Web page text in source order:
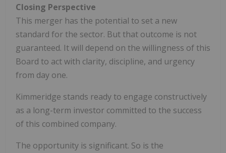
Closing Perspective
This merger has the potential to set a new
standard for the sector. But that outcome is not
guaranteed. It will depend on the willingness of this
Board to act with clarity, discipline, and urgency
from day one.
Kimmeridge stands ready to engage constructively
as a long-term investor committed to the success
of this combined company.
The opportunity is significant. So is the